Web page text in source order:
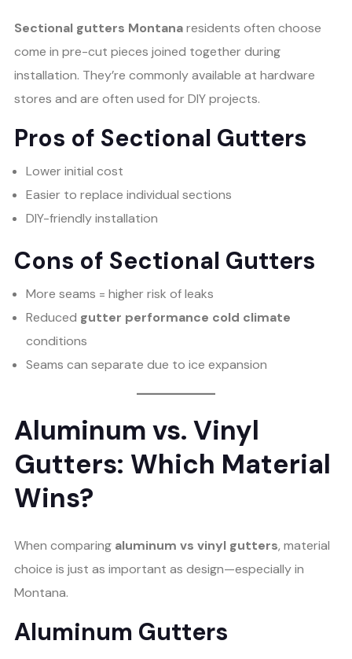
Sectional gutters Montanaresidents often choose
come in pre-cut pieces joined together during
installation. They’re commonly available at hardware
stores and are often used for DIY projects.
Pros of Sectional Gutters
Lower initial cost
Easier to replace individual sections
DIY-friendly installation
Cons of Sectional Gutters
More seams = higher risk of leaks
Reduced gutter performance cold climate
conditions
Seams can separate due to ice expansion
Aluminum vs. Vinyl
Gutters: Which Material
Wins?
When comparing aluminum vs vinyl gutters, material
choice is just as important as design—especially in
Montana.
Aluminum Gutters